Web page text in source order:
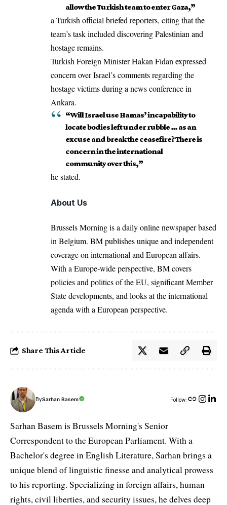
allow the Turkish team to enter Gaza,”
a Turkish official briefed reporters, citing that the
team’s task included discovering Palestinian and
hostage remains.
Turkish Foreign Minister Hakan Fidan expressed
concern overIsrael’scomments regarding the
hostage victims during a news conference in
Ankara.
“Will Israel use Hamas’ incapability to
locate bodies left under rubble … as an
excuse and break the ceasefire? There is
concern in the international
community over this,”
he stated.
About Us
Brussels Morning is a daily online newspaper based
in Belgium. BM publishes unique and independent
coverage on international and European affairs.
With a Europe-wide perspective, BM covers
policies and politics of the EU, significant Member
State developments, and looks at the international
agenda with a European perspective.
Share This Article
BySarhan Basem Follow:
Sarhan Basem is Brussels Morning's Senior
Correspondent to the European Parliament. With a
Bachelor's degree in English Literature, Sarhan brings a
unique blend of linguistic finesse and analytical prowess
to his reporting. Specializing in foreign affairs, human
rights, civil liberties, and security issues, he delves deep